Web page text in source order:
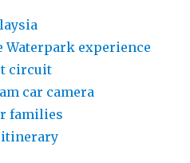
Waterpark experience
circuit
car camera
families
itinerary